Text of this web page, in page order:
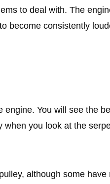
to deal with. The
become consistently
You will see the
you look at the
although some